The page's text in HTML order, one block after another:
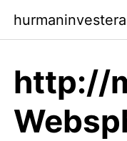
http://